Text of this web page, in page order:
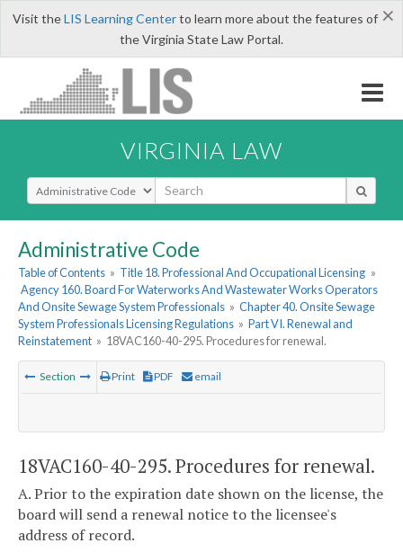
×
Visit theLIS Learning Centerto learn more about the features of
the Virginia State Law Portal.
VIRGINIA LAW
Select Search Type
Administrative Code
Table of Contents » Title 18. Professional And Occupational Licensing »
Agency 160. Board For Waterworks And Wastewater Works Operators
And Onsite Sewage System Professionals » Chapter 40. Onsite Sewage
System Professionals Licensing Regulations » Part VI. Renewal and
Reinstatement » 18VAC160-40-295. Procedures for renewal.
Section Print PDF email
18VAC160-40-295. Procedures for renewal.
A. Prior to the expiration date shown on the license, the
board will send a renewal notice to the licensee's
address of record.